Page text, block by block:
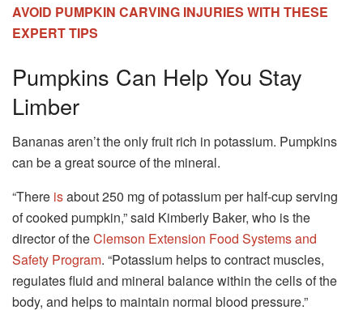
AVOID PUMPKIN CARVING INJURIES WITH THESE
EXPERT TIPS
Pumpkins Can Help You Stay
Limber
Bananas aren’t the only fruit rich in potassium. Pumpkins
can be a great source of the mineral.
“There isabout 250 mg of potassium per half-cup serving
of cooked pumpkin,” said Kimberly Baker, who is the
director of theClemson Extension Food Systems and
Safety Program. “Potassium helps to contract muscles,
regulates fluid and mineral balance within the cells of the
body, and helps to maintain normal blood pressure.”